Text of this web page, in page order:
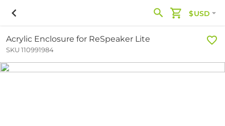
$USD
Acrylic Enclosure for ReSpeaker Lite
SKU 110991984